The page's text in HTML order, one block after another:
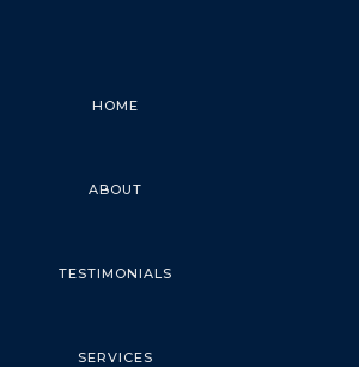
HOME
ABOUT
TESTIMONIALS
SERVICES